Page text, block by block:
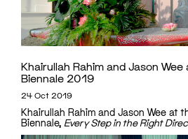
Khairullah Rahim and Jason
Biennale 2019
24 Oct 2019
Khairullah Rahim and Jason Wee at
Biennale, Every Step in the Right